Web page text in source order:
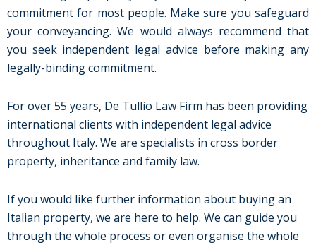
commitment for most people. Make sure you safeguard
your conveyancing. We would always recommend that
you seek independent legal advice before making any
legally-binding commitment.
For over 55 years, De Tullio Law Firm has been providing
international clients with independent legal advice
throughout Italy. We are specialists in cross border
property, inheritance and family law.
If you would like further information about buying an
Italian property, we are here to help. We can guide you
through the whole process or even organise the whole